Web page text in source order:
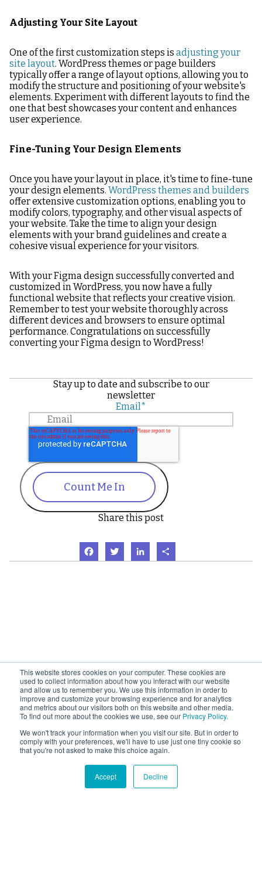
This website stores cookies on your computer. These cookies are
used to collect information about how you interact with our website
and allow us to remember you. We use this information in order to
improve and customize your browsing experience and for analytics
and metrics about our visitors both on this website and other media.
To find out more about the cookies we use, see our Privacy Policy.
We won't track your information when you visit our site. But in order to
comply with your preferences, we'll have to use just one tiny cookie so
that you're not asked to make this choice again.
Accept Decline
Adjusting Your Site Layout
One of the first customization steps is adjusting your
site layout. WordPress themes or page builders
typically offer a range of layout options, allowing you to
modify the structure and positioning of your website's
elements. Experiment with different layouts to find the
one that best showcases your content and enhances
user experience.
Fine-Tuning Your Design Elements
Once you have your layout in place, it's time to fine-tune
your design elements. WordPress themes and builders
offer extensive customization options, enabling you to
modify colors, typography, and other visual aspects of
your website. Take the time to align your design
elements with your brand guidelines and create a
cohesive visual experience for your visitors.
With your Figma design successfully converted and
customized in WordPress, you now have a fully
functional website that reflects your creative vision.
Remember to test your website thoroughly across
different devices and browsers to ensure optimal
performance. Congratulations on successfully
converting your Figma design to WordPress!
Stay up to date and subscribe to our
newsletter
Email *
Count Me In
Share this post
FacebookTwitter LinkedIn